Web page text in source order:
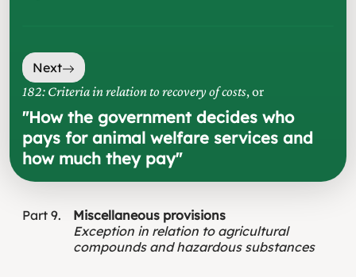
Next
182: Criteria in relation to recovery of costs, or
"How the government decides who
pays for animal welfare services and
how much they pay"
Part 9
Miscellaneous provisions
Exception in relation to agricultural
compounds and hazardous substances